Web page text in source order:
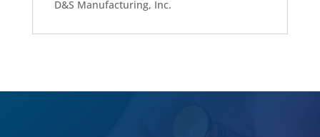
D&S Manufacturing, Inc.